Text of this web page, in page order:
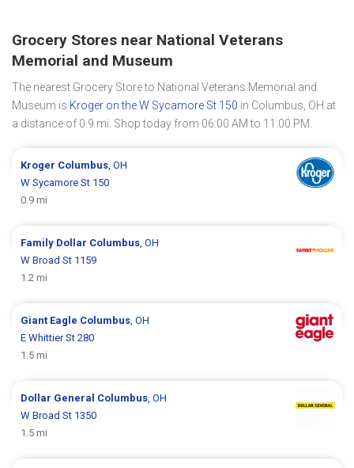
Grocery Stores near National Veterans
Memorial and Museum
The nearest Grocery Store to National Veterans Memorial and
Museum is Kroger on the W Sycamore St 150 in Columbus, OH at
a distance of 0.9 mi. Shop today from 06:00 AM to 11:00 PM.
Kroger Columbus , OH
W Sycamore St 150
0.9 mi
Family Dollar Columbus , OH
W Broad St 1159
1.2 mi
Giant Eagle Columbus , OH
E Whittier St 280
1.5 mi
Dollar General Columbus , OH
W Broad St 1350
1.5 mi